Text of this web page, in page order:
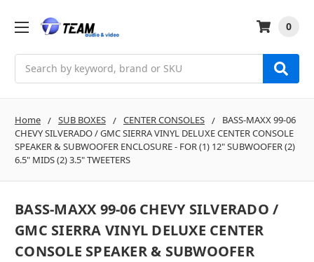
0
Home SUB BOXES CENTER CONSOLES
BASS-MAXX 99-06
CHEVY SILVERADO / GMC SIERRA VINYL DELUXE CENTER CONSOLE
SPEAKER & SUBWOOFER ENCLOSURE - FOR (1) 12" SUBWOOFER (2)
6.5" MIDS (2) 3.5" TWEETERS
BASS-MAXX 99-06 CHEVY SILVERADO /
GMC SIERRA VINYL DELUXE CENTER
CONSOLE SPEAKER & SUBWOOFER